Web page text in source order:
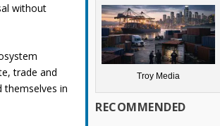
Troy Media
RECOMMENDED
without
trade and
themselves in